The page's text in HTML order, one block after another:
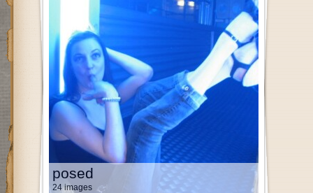
posed
24 images